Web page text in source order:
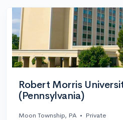
Robert Morris
(Pennsylvania)
Moon Township, PA • Private